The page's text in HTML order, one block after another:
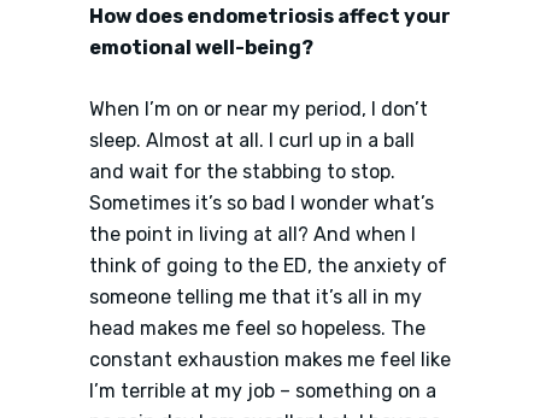
How does endometriosis affect your
emotional well-being?
When I’m on or near my period, I don’t
sleep. Almost at all. I curl up in a ball
and wait for the stabbing to stop.
Sometimes it’s so bad I wonder what’s
the point in living at all? And when I
think of going to the ED, the anxiety of
someone telling me that it’s all in my
head makes me feel so hopeless. The
constant exhaustion makes me feel like
I’m terrible at my job – something on a